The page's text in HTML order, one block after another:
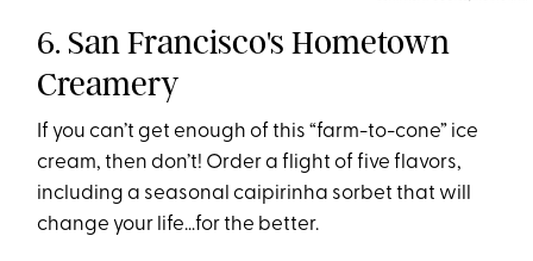
6. San Francisco's Hometown
Creamery
If you can’t get enough of this “farm-to-cone” ice
cream, then don’t! Order a flight of five flavors,
including a seasonal caipirinha sorbet that will
change your life…for the better.